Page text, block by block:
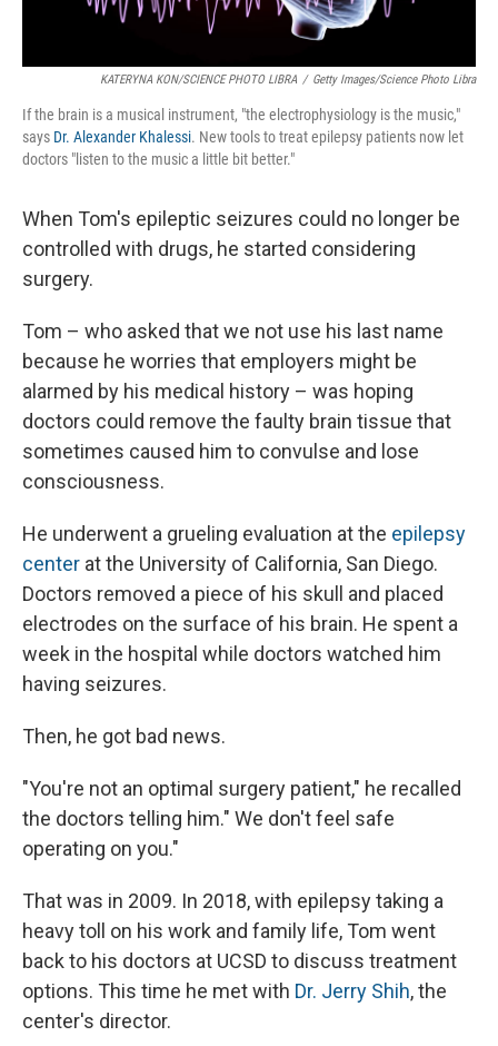
KATERYNA KON/SCIENCE PHOTO LIBRA / Getty Images/Science Photo Libra
If the brain is a musical instrument, "the electrophysiology is the music,"
says Dr. Alexander Khalessi. New tools to treat epilepsy patients now let
doctors "listen to the music a little bit better."
When Tom's epileptic seizures could no longer be
controlled with drugs, he started considering
surgery.
Tom – who asked that we not use his last name
because he worries that employers might be
alarmed by his medical history – was hoping
doctors could remove the faulty brain tissue that
sometimes caused him to convulse and lose
consciousness.
He underwent a grueling evaluation at the epilepsy
center at the University of California, San Diego.
Doctors removed a piece of his skull and placed
electrodes on the surface of his brain. He spent a
week in the hospital while doctors watched him
having seizures.
Then, he got bad news.
"You're not an optimal surgery patient," he recalled
the doctors telling him." We don't feel safe
operating on you."
That was in 2009. In 2018, with epilepsy taking a
heavy toll on his work and family life, Tom went
back to his doctors at UCSD to discuss treatment
options. This time he met with Dr. Jerry Shih, the
center's director.